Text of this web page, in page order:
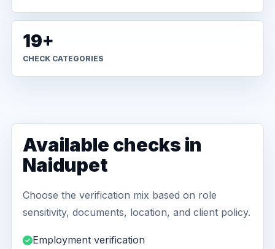
19+
CHECK CATEGORIES
Available checks in
Naidupet
Choose the verification mix based on role
sensitivity, documents, location, and client policy.
Employment verification